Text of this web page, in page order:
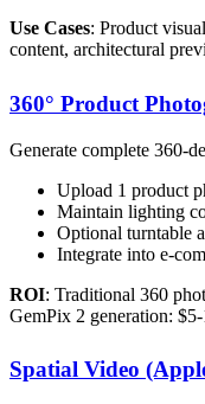
Use Cases: Product
content, architectural
360° Product
Generate complete 360-
Upload 1 product
Maintain lighting
Optional turntable
Integrate into e-
ROI: Traditional 360
GemPix 2 generation:
Spatial Video